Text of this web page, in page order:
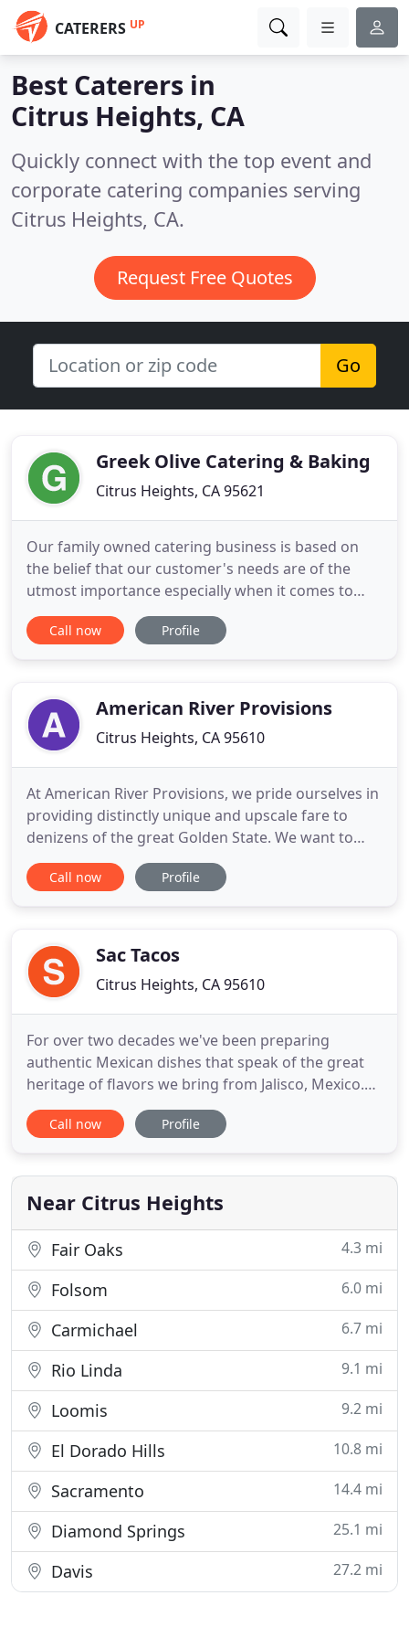
CATERERS UP
Best Caterers in
Citrus Heights, CA
Quickly connect with the top event and
corporate catering companies serving
Citrus Heights, CA.
Request Free Quotes
Go
Greek Olive Catering & Baking
Citrus Heights, CA 95621
Our family owned catering business is based on
the belief that our customer's needs are of the
utmost importance especially when it comes to
food. Our entire team is committed to meeting
those needs. As a result, a high percentage of our
for itself. Greek
Call now Profile
American River Provisions
Citrus Heights, CA 95610
At American River Provisions, we pride ourselves in
providing distinctly unique and upscale fare to
denizens of the great Golden State. We want to
create a one of a kind menu for your event in order
to truly have a unique catering experience. Our
make sure
Call now Profile
Sac Tacos
Citrus Heights, CA 95610
For over two decades we've been preparing
authentic Mexican dishes that speak of the great
heritage of flavors we bring from Jalisco, Mexico.
Now in Sacramento, CA, we provide complete
mobile catering services for parties, corporate
complete catering package for your next get-
together. Looking to save
Call now Profile
Near Citrus Heights
Fair Oaks 4.3 mi
Folsom 6.0 mi
Carmichael 6.7 mi
Rio Linda 9.1 mi
Loomis 9.2 mi
El Dorado Hills 10.8 mi
Sacramento 14.4 mi
Diamond Springs 25.1 mi
Davis 27.2 mi